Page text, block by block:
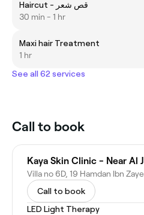
Haircut - قص شعر
30 min - 1 hr
Maxi hair Treatment
1 hr
See all 62 services
Call to book
Call to book
LED Light Therapy